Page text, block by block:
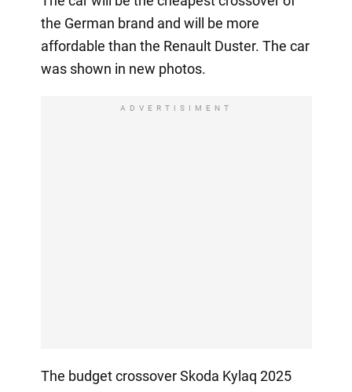
the German brand and will be more
affordable than the Renault Duster. The car
was shown in new photos.
ADVERTISIMENT
The budget crossover Skoda Kylaq 2025